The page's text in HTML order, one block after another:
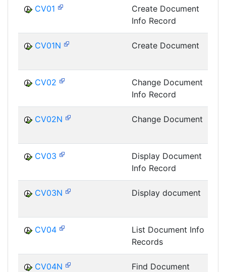
CV01
Create Document
Info Record
CV01N
Create Document
CV02
Change Document
Info Record
CV02N
Change Document
CV03
Display Document
Info Record
CV03N
Display document
CV04
List Document Info
Records
CV04N
Find Document